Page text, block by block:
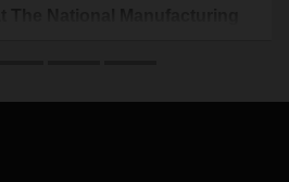
again be presenting its
which will take place in the